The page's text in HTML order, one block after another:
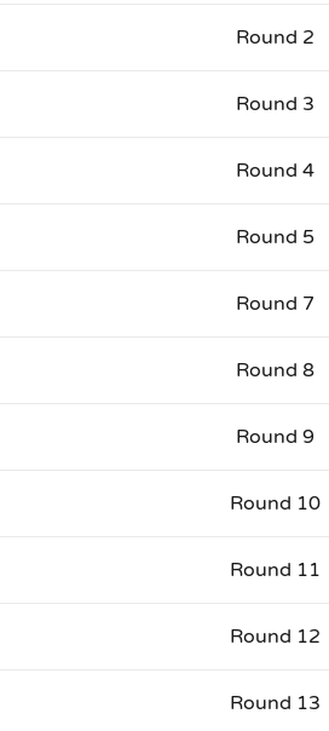
Round 2
Round 3
Round 4
Round 5
Round 7
Round 8
Round 9
Round 10
Round 11
Round 12
Round 13